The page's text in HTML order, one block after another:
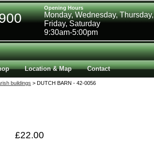
Opening Hours
Monday, Wednesday, Thursday,
Friday, Saturday
9:30am-5:00pm
Location & Map Contact
buildings > DUTCH BARN - 42-0056
£22.00